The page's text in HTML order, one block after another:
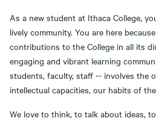
As a new student at Ithaca College,
lively community. You are here
contributions to the College in all its
engaging and vibrant learning
students, faculty, staff -- involves the
intellectual capacities, our habits of
We love to think, to talk about ideas,